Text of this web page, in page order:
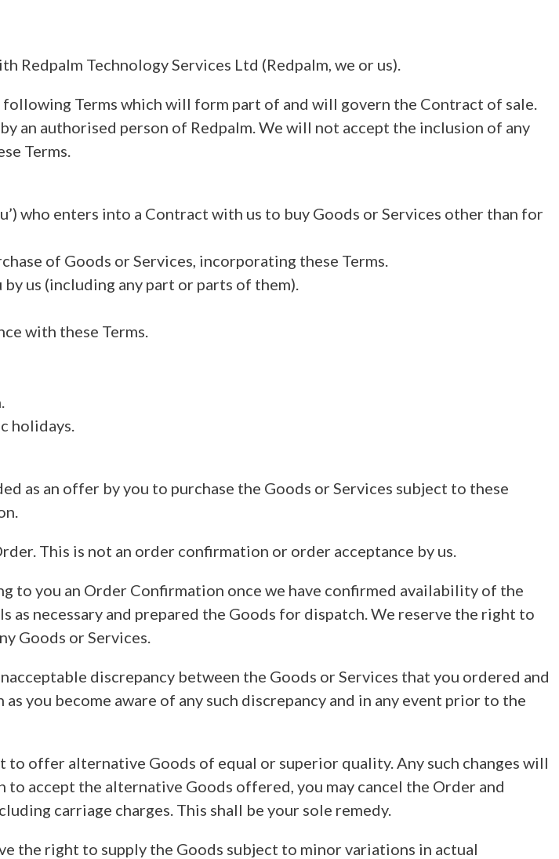
Redpalm Technology Services Ltd (Redpalm, we or us).
Terms which will form part of and will govern the Contract of sale.
an authorised person of Redpalm. We will not accept the inclusion of any
Terms.
who enters into a Contract with us to buy Goods or Services other than for
of Goods or Services, incorporating these Terms.
us (including any part or parts of them).
with these Terms.
holidays.
as an offer by you to purchase the Goods or Services subject to these
This is not an order confirmation or order acceptance by us.
to you an Order Confirmation once we have confirmed availability of the
necessary and prepared the Goods for dispatch. We reserve the right to
Goods or Services.
discrepancy between the Goods or Services that you ordered and
you become aware of any such discrepancy and in any event prior to the
offer alternative Goods of equal or superior quality. Any such changes will
accept the alternative Goods offered, you may cancel the Order and
carriage charges. This shall be your sole remedy.
the right to supply the Goods subject to minor variations in actual